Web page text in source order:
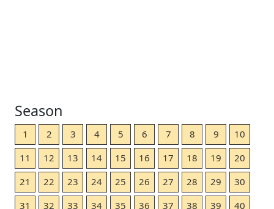
Season
1 2 3 4 5 6 7 8 9
10
11
12 13 14 15 16 17 18 19
20
21
22 23 24 25 26 27 28 29
30
31
32 33 34 35 36 37 38 39
40